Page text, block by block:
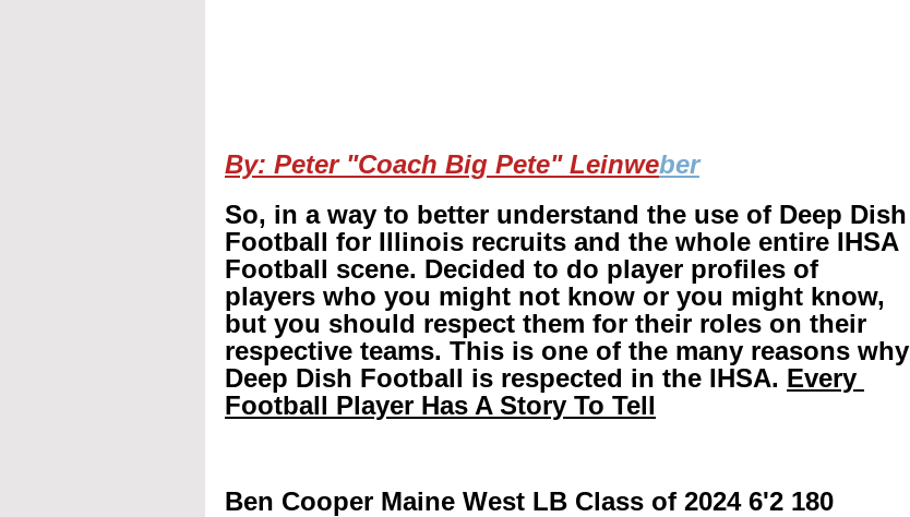
By: Peter "Coach Big Pete" Leinweber
So, in a way to better understand the use of Deep Dish
Football for Illinois recruits and the whole entire IHSA
Football scene. Decided to do player profiles of
players who you might not know or you might know,
but you should respect them for their roles on their
respective teams. This is one of the many reasons why
Deep Dish Football is respected in the IHSA. Every
Football Player Has A Story To Tell
Ben Cooper Maine West LB Class of 2024 6'2 180